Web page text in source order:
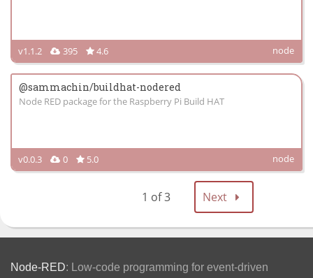
v1.1.2 395 4.6 node
@sammachin/buildhat-nodered
Node RED package for the Raspberry Pi Build HAT
v0.0.3 0 5.0 node
1 of 3 Next
Node-RED: Low-code programming for event-driven